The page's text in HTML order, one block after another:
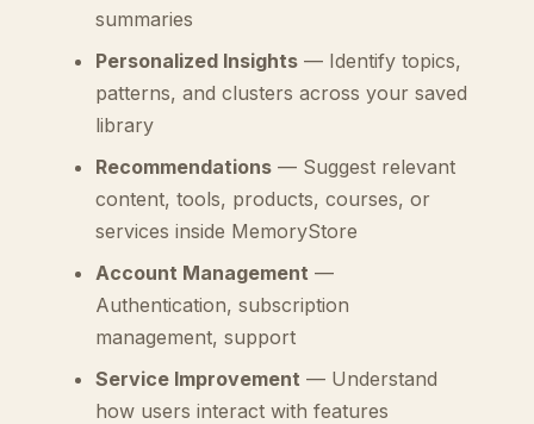
summaries
Personalized Insights — Identify topics,
patterns, and clusters across your saved
library
Recommendations — Suggest relevant
content, tools, products, courses, or
services inside MemoryStore
Account Management —
Authentication, subscription
management, support
Service Improvement — Understand
how users interact with features